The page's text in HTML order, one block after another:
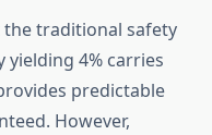
the traditional safety
yielding 4% carries
predictable
However,